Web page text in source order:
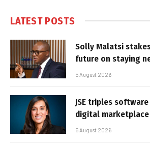
LATEST POSTS
Solly Malatsi
future on staying
5 August 2026
JSE triples
digital marketplace
5 August 2026